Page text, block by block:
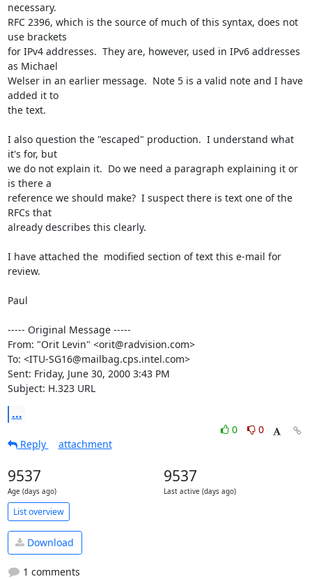
necessary.
RFC 2396, which is the source of much of this syntax, does not
use brackets
for IPv4 addresses.  They are, however, used in IPv6 addresses
as Michael
Welser in an earlier message.  Note 5 is a valid note and I have
added it to
the text.
I also question the "escaped" production.  I understand what
it's for, but
we do not explain it.  Do we need a paragraph explaining it or
is there a
reference we should make?  I suspect there is text one of the
RFCs that
already describes this clearly.
I have attached the  modified section of text this e-mail for
review.
Paul
----- Original Message -----
From: "Orit Levin" <orit@radvision.com>
To: <ITU-SG16@mailbag.cps.intel.com>
Sent: Friday, June 30, 2000 3:43 PM
Subject: H.323 URL
...
0
0
Reply
attachment
9537
Age (days ago)
9537
Last active (days ago)
List overview
Download
1 comments